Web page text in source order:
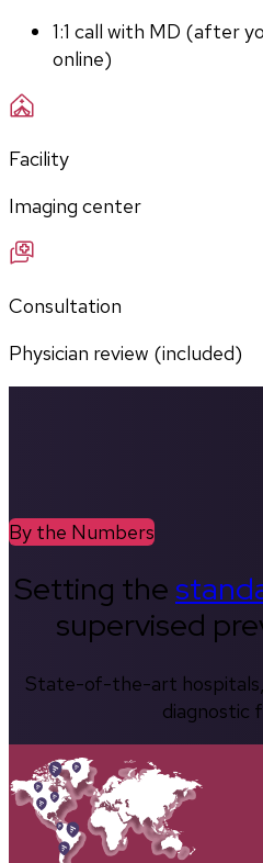
1:1 call with MD (after
online)
Facility
Imaging center
Consultation
Physician review (included)
By the Numbers
Setting the
supervised
State-of-the-art
diagnostic